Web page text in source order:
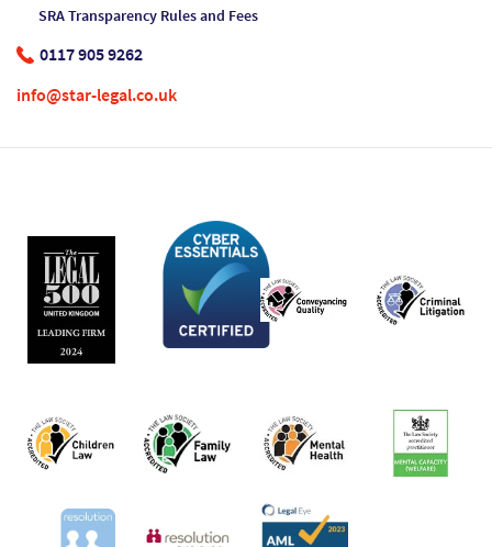
SRA Transparency Rules and Fees
0117 905 9262
info@star-legal.co.uk